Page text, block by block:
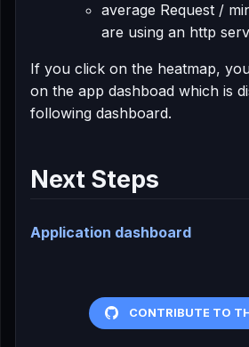
average Request /
are using an http
If you click on the heatmap,
on the app dashboad which is
following dashboard.
Next Steps
Application dashboard
CONTRIBUTE TO